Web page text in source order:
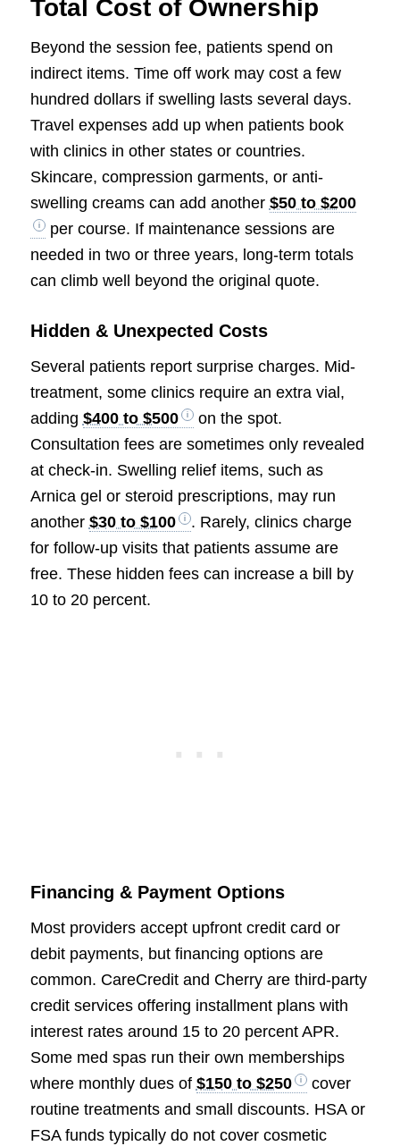
Total Cost of Ownership
Beyond the session fee, patients spend on
indirect items. Time off work may cost a few
hundred dollars if swelling lasts several days.
Travel expenses add up when patients book
with clinics in other states or countries.
Skincare, compression garments, or anti-
swelling creams can add another $50 to $200
per course. If maintenance sessions are
needed in two or three years, long-term totals
can climb well beyond the original quote.
Hidden & Unexpected Costs
Several patients report surprise charges. Mid-
treatment, some clinics require an extra vial,
adding $400 to $500
on the spot.
Consultation fees are sometimes only revealed
at check-in. Swelling relief items, such as
Arnica gel or steroid prescriptions, may run
another $30 to $100
. Rarely, clinics charge
for follow-up visits that patients assume are
free. These hidden fees can increase a bill by
10 to 20 percent.
Financing & Payment Options
Most providers accept upfront credit card or
debit payments, but financing options are
common. CareCredit and Cherry are third-party
credit services offering installment plans with
interest rates around 15 to 20 percent APR.
Some med spas run their own memberships
where monthly dues of $150 to $250
cover
routine treatments and small discounts. HSA or
FSA funds typically do not cover cosmetic